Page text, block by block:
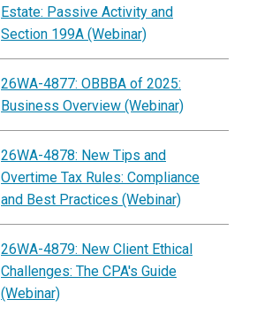
Estate: Passive Activity and
Section 199A (Webinar)
26WA-4877: OBBBA of 2025:
Business Overview (Webinar)
26WA-4878: New Tips and
Overtime Tax Rules: Compliance
and Best Practices (Webinar)
26WA-4879: New Client Ethical
Challenges: The CPA's Guide
(Webinar)